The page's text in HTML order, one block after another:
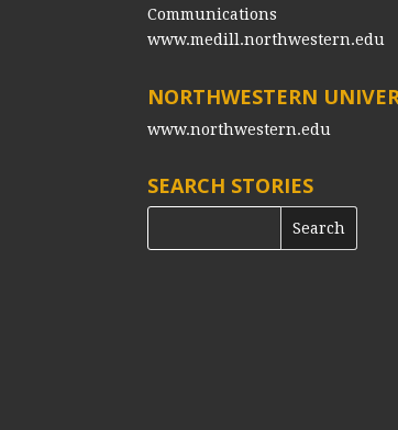
Communications
www.medill.northwestern.edu
NORTHWESTERN
www.northwestern.edu
SEARCH STORIES